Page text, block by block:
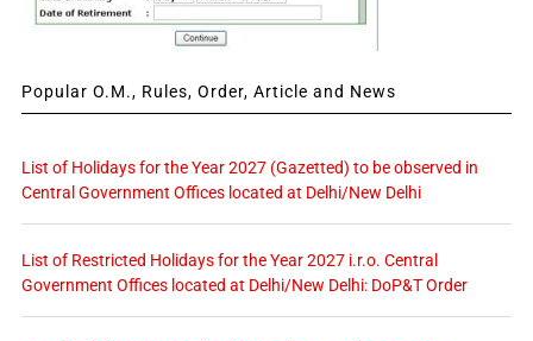
Popular O.M., Rules, Order, Article and News
List of Holidays for the Year 2027 (Gazetted) to be observed in
Central Government Offices located at Delhi/New Delhi
List of Restricted Holidays for the Year 2027 i.r.o. Central
Government Offices located at Delhi/New Delhi: DoP&T Order